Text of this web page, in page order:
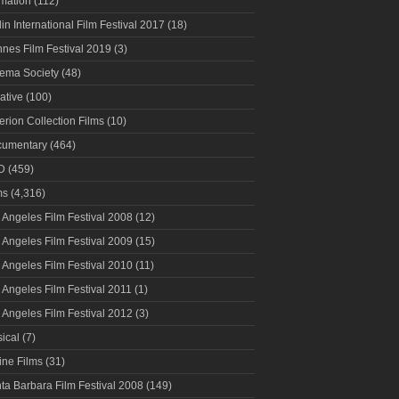
International Film Festival 2017 (18)
Film Festival 2019 (3)
Society (48)
(100)
Collection Films (10)
(464)
(459)
(4,316)
Angeles Film Festival 2008 (12)
Angeles Film Festival 2009 (15)
Angeles Film Festival 2010 (11)
Angeles Film Festival 2011 (1)
Angeles Film Festival 2012 (3)
(7)
Films (31)
Barbara Film Festival 2008 (149)